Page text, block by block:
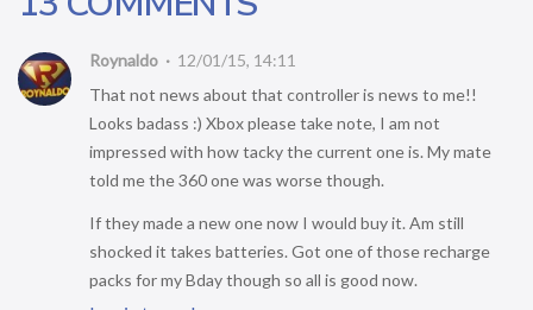
Roynaldo
12/01/15, 14:11
That not news about that controller is news to me!!
Looks badass :) Xbox please take note, I am not
impressed with how tacky the current one is. My mate
told me the 360 one was worse though.
If they made a new one now I would buy it. Am still
shocked it takes batteries. Got one of those recharge
packs for my Bday though so all is good now.